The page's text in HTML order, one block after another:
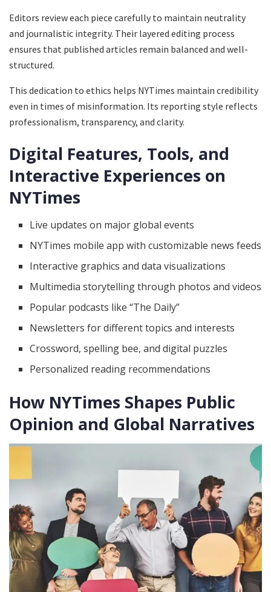
Editors review each piece carefully to maintain neutrality
and journalistic integrity. Their layered editing process
ensures that published articles remain balanced and well-
structured.
This dedication to ethics helps NYTimes maintain credibility
even in times of misinformation. Its reporting style reflects
professionalism, transparency, and clarity.
Digital Features, Tools, and
Interactive Experiences on
NYTimes
Live updates on major global events
NYTimes mobile app with customizable news feeds
Interactive graphics and data visualizations
Multimedia storytelling through photos and videos
Popular podcasts like “The Daily”
Newsletters for different topics and interests
Crossword, spelling bee, and digital puzzles
Personalized reading recommendations
How NYTimes Shapes Public
Opinion and Global Narratives